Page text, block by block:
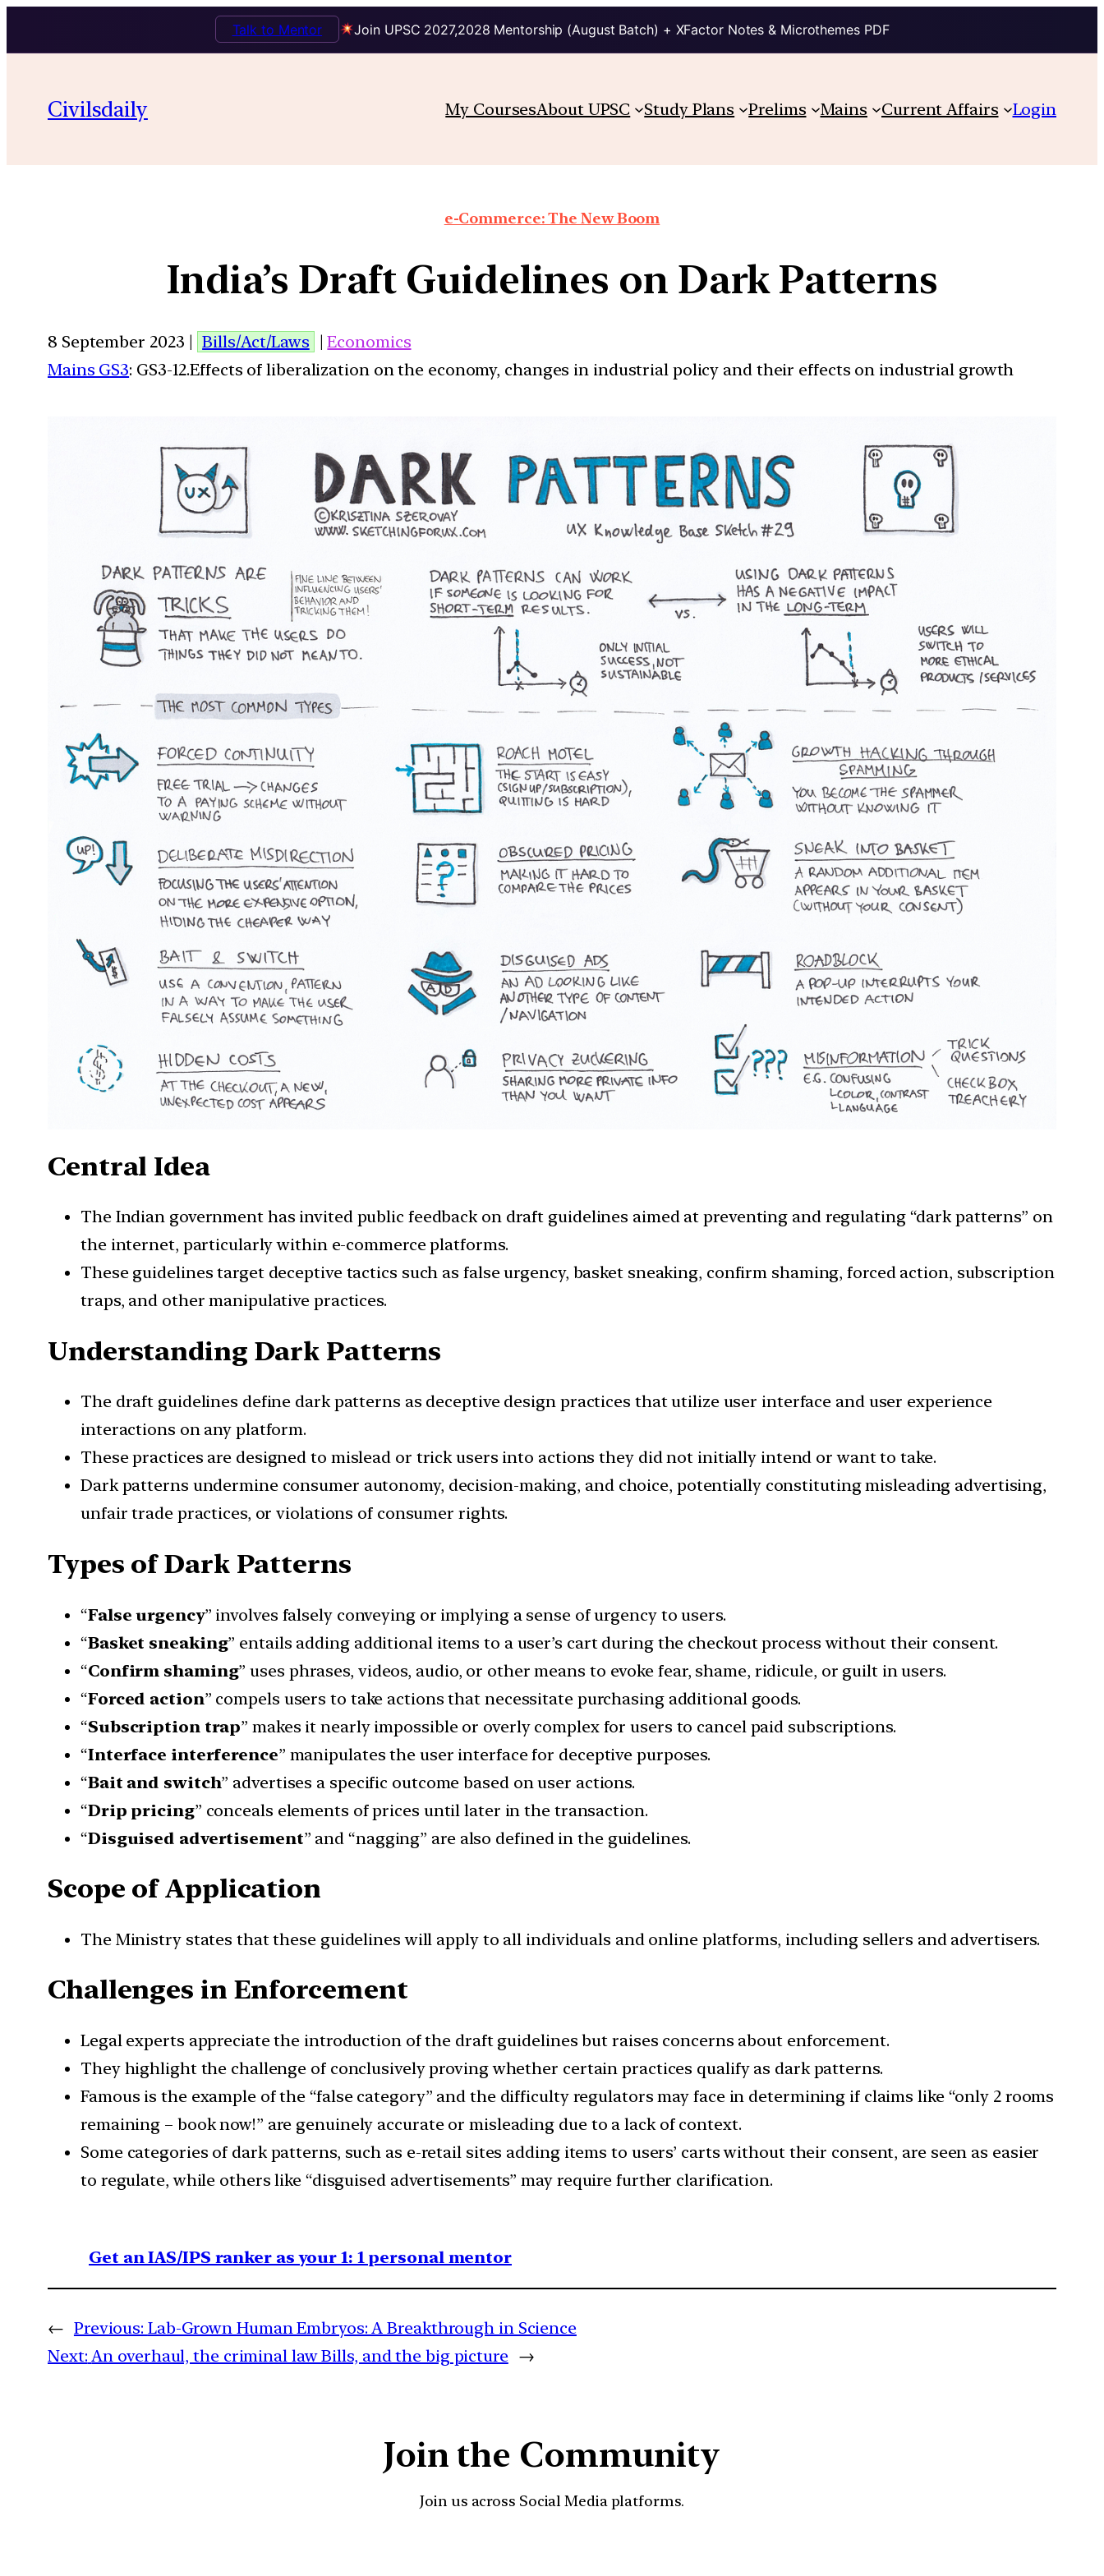
Join UPSC 2027,2028 Mentorship (August Batch) + XFactor Notes & Microthemes PDF
Talk to Mentor
Civilsdaily My CoursesAbout UPSC Study Plans Prelims Mains Current Affairs Login
e-Commerce: The New Boom
India’s Draft Guidelines on Dark Patterns
8 September 2023 | Bills/Act/Laws |Economics
Mains GS3: GS3-12.Effects of liberalization on the economy, changes in industrial policy and their effects on industrial growth
Central Idea
The Indian government has invited public feedback on draft guidelines aimed at preventing and regulating “dark patterns” on
the internet, particularly within e-commerce platforms.
These guidelines target deceptive tactics such as false urgency, basket sneaking, confirm shaming, forced action, subscription
traps, and other manipulative practices.
Understanding Dark Patterns
The draft guidelines define dark patterns as deceptive design practices that utilize user interface and user experience
interactions on any platform.
These practices are designed to mislead or trick users into actions they did not initially intend or want to take.
Dark patterns undermine consumer autonomy, decision-making, and choice, potentially constituting misleading advertising,
unfair trade practices, or violations of consumer rights.
Types of Dark Patterns
“False urgency” involves falsely conveying or implying a sense of urgency to users.
“Basket sneaking” entails adding additional items to a user’s cart during the checkout process without their consent.
“Confirm shaming” uses phrases, videos, audio, or other means to evoke fear, shame, ridicule, or guilt in users.
“Forced action” compels users to take actions that necessitate purchasing additional goods.
“Subscription trap” makes it nearly impossible or overly complex for users to cancel paid subscriptions.
“Interface interference” manipulates the user interface for deceptive purposes.
“Bait and switch” advertises a specific outcome based on user actions.
“Drip pricing” conceals elements of prices until later in the transaction.
“Disguised advertisement” and “nagging” are also defined in the guidelines.
Scope of Application
The Ministry states that these guidelines will apply to all individuals and online platforms, including sellers and advertisers.
Challenges in Enforcement
Legal experts appreciate the introduction of the draft guidelines but raises concerns about enforcement.
They highlight the challenge of conclusively proving whether certain practices qualify as dark patterns.
Famous is the example of the “false category” and the difficulty regulators may face in determining if claims like “only 2 rooms
remaining – book now!” are genuinely accurate or misleading due to a lack of context.
Some categories of dark patterns, such as e-retail sites adding items to users’ carts without their consent, are seen as easier
to regulate, while others like “disguised advertisements” may require further clarification.
Get an IAS/IPS ranker as your 1: 1 personal mentor
← Previous: Lab-Grown Human Embryos: A Breakthrough in Science
Next: An overhaul, the criminal law Bills, and the big picture →
Join the Community
Join us across Social Media platforms.